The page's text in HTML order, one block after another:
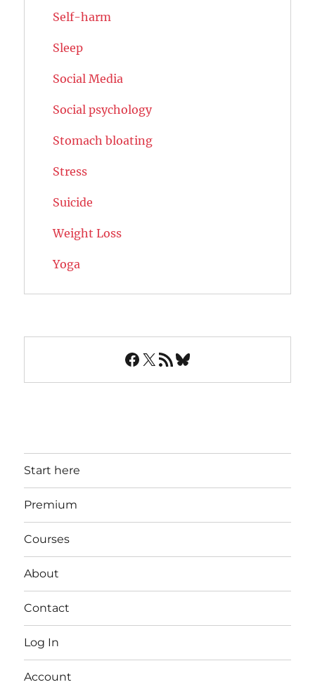
Self-harm
Sleep
Social Media
Social psychology
Stomach bloating
Stress
Suicide
Weight Loss
Yoga
Facebook
X RSS FeedBluesky
Start here
Premium
Courses
About
Contact
Log In
Account